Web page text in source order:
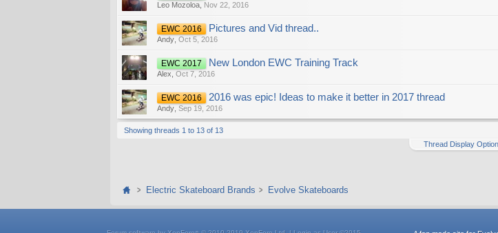
Leo Mozoloa Nov 22, 2016
EWC 2016 Pictures and Vid thread..
Andy Oct 5, 2016
EWC 2017 New London EWC Training Track
Alex Oct 7, 2016
EWC 2016 2016 was epic! Ideas to make it better in 2017 thread
Andy Sep 19, 2016
Showing threads 1 to 13 of 13
Thread Display
Electric Skateboard Brands Evolve Skateboards